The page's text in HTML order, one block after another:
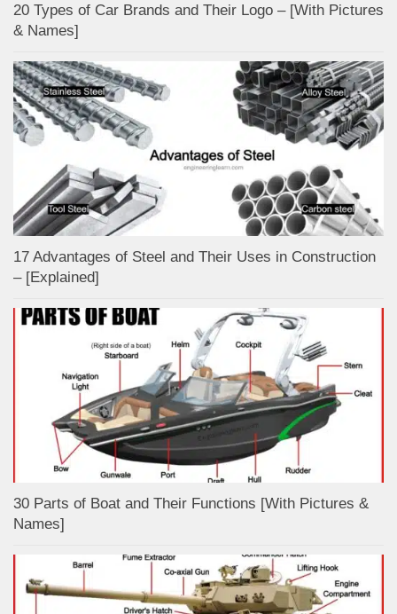
20 Types of Car Brands and Their Logo – [With Pictures
& Names]
17 Advantages of Steel and Their Uses in Construction
– [Explained]
30 Parts of Boat and Their Functions [With Pictures &
Names]